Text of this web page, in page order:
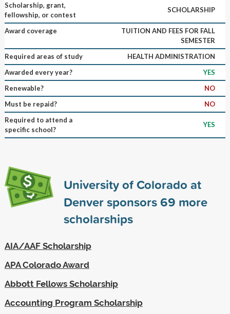
Scholarship, grant,
fellowship, or contest
SCHOLARSHIP
Award coverage
TUITION AND FEES FOR FALL
SEMESTER
Required areas of study
HEALTH ADMINISTRATION
Awarded every year?
YES
Renewable?
NO
Must be repaid?
NO
Required to attend a
specific school?
YES
University of Colorado at
Denver sponsors69 more
scholarships
AIA/AAF Scholarship
APA Colorado Award
Abbott Fellows Scholarship
Accounting Program Scholarship